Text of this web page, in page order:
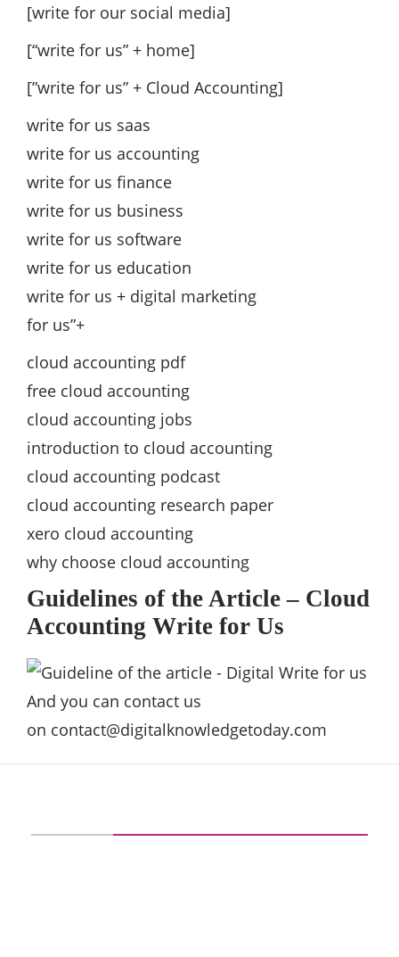
[write for our social media]
[“write for us” + home]
[”write for us” + Cloud Accounting]
write for us saas
write for us accounting
write for us finance
write for us business
write for us software
write for us education
write for us + digital marketing
for us”+
cloud accounting pdf
free cloud accounting
cloud accounting jobs
introduction to cloud accounting
cloud accounting podcast
cloud accounting research paper
xero cloud accounting
why choose cloud accounting
Guidelines of the Article – Cloud
Accounting Write for Us
And you can contact us
on contact@digitalknowledgetoday.com